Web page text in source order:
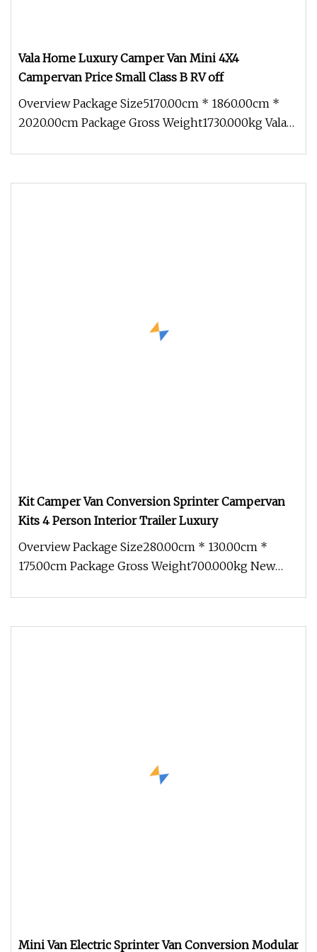
Vala Home Luxury Camper Van Mini 4X4
Campervan Price Small Class B RV off
Overview Package Size5170.00cm * 1860.00cm *
2020.00cm Package Gross Weight1730.000kg Vala
Kit Camper Van Conversion Sprinter Campervan
Kits 4 Person Interior Trailer Luxury
Overview Package Size280.00cm * 130.00cm *
175.00cm Package Gross Weight700.000kg New
Mini Van Electric Sprinter Van Conversion Modular